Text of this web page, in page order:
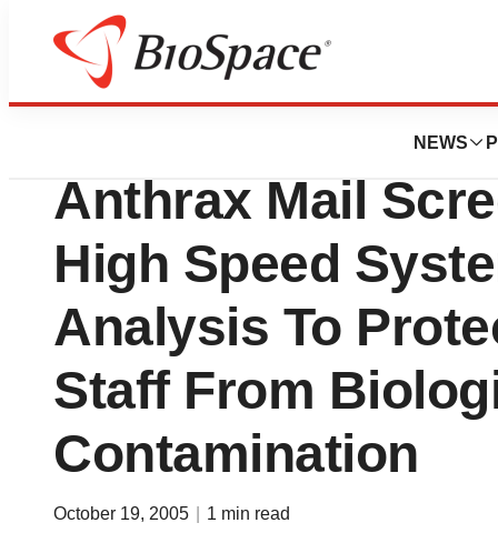
NEWS
BioCapital
Smiths
Anthrax Mail
High Speed
Analysis To
Staff From
Contamination
October 19, 2005 1 min read